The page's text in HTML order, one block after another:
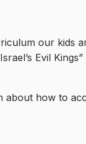
our kids
Evil Kings”
how to